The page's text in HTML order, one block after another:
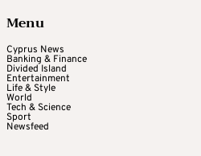
Menu
Cyprus News
Banking & Finance
Divided Island
Entertainment
Life & Style
World
Tech & Science
Sport
Newsfeed